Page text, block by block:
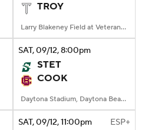
StubHub
TROY
Larry Blakeney Field at Veterans Memorial Stadium, Troy, AL
SAT, 09/12, 8:00pm
STET
COOK
Daytona Stadium, Daytona Beach, FL
SAT, 09/12, 11:00pm ESP+